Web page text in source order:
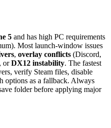
5 and has high PC requirements
Most launch-window issues
, overlay conflicts (Discord,
orDX12 instability. The fastest
verify Steam files, disable
options as a fallback. Always
folder before applying major